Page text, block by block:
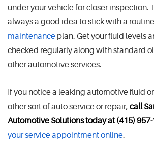
under your vehicle for closer inspection.
always a good idea to stick with a routine
maintenance plan. Get your fluid levels
checked regularly along with standard
other automotive services.
If you notice a leaking automotive fluid
other sort of auto service or repair, call
Automotive Solutions today at (415)
your service appointment online.